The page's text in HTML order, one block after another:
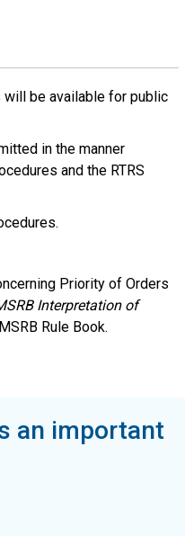
be available for public
in the manner
and the RTRS
Priority of Orders
Interpretation of
Rule Book.
an important